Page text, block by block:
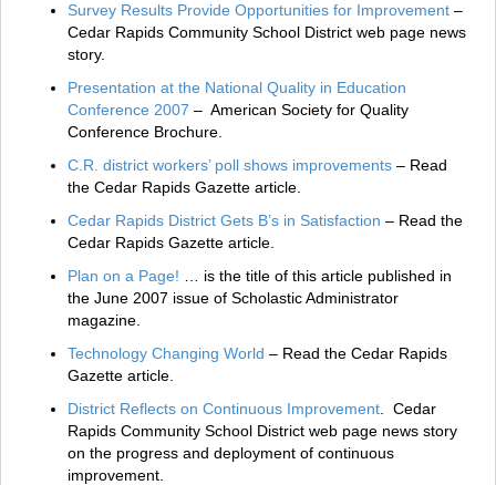
Survey Results Provide Opportunities for Improvement –
Cedar Rapids Community School District web page news
story.
Presentation at the National Quality in Education
Conference 2007 – American Society for Quality
Conference Brochure.
C.R. district workers’ poll shows improvements – Read
the Cedar Rapids Gazette article.
Cedar Rapids District Gets B’s in Satisfaction – Read the
Cedar Rapids Gazette article.
Plan on a Page!
… is the title of this article published in
the June 2007 issue of Scholastic Administrator
magazine.
Technology Changing World – Read the Cedar Rapids
Gazette article.
District Reflects on Continuous Improvement . Cedar
Rapids Community School District web page news story
on the progress and deployment of continuous
improvement.